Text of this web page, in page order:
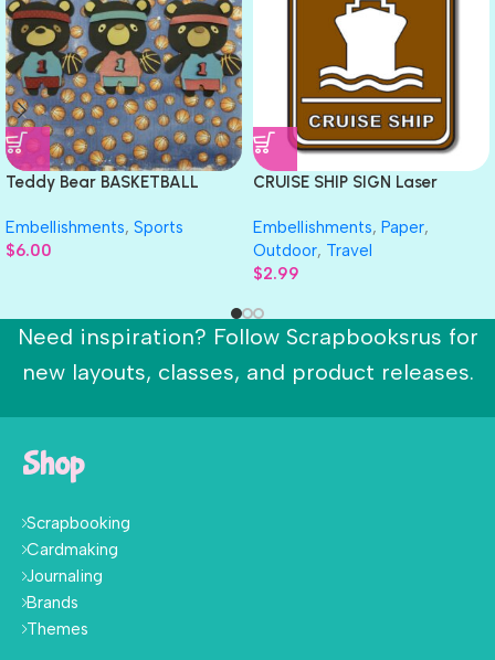
Teddy Bear BASKETBALL
Embellishments, Sports
$6.00
CRUISE SHIP SIGN Laser
Embellishments, Paper,
Outdoor, Travel
$2.99
Need inspiration? Follow Scrapbooksrus for
new layouts, classes, and product releases.
Shop
Scrapbooking
Cardmaking
Journaling
Brands
Themes